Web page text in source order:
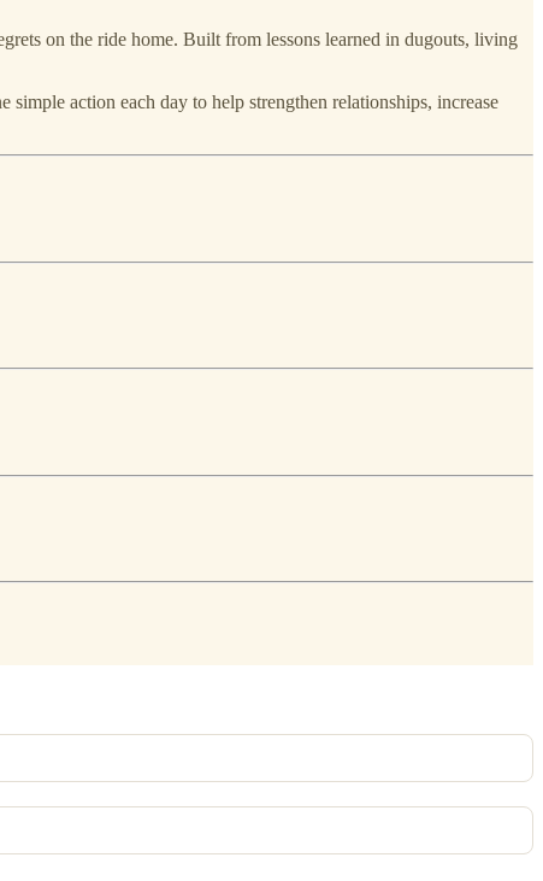
on the ride home. Built from lessons learned in dugouts, living
simple action each day to help strengthen relationships, increase